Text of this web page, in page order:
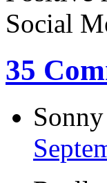
Social
35